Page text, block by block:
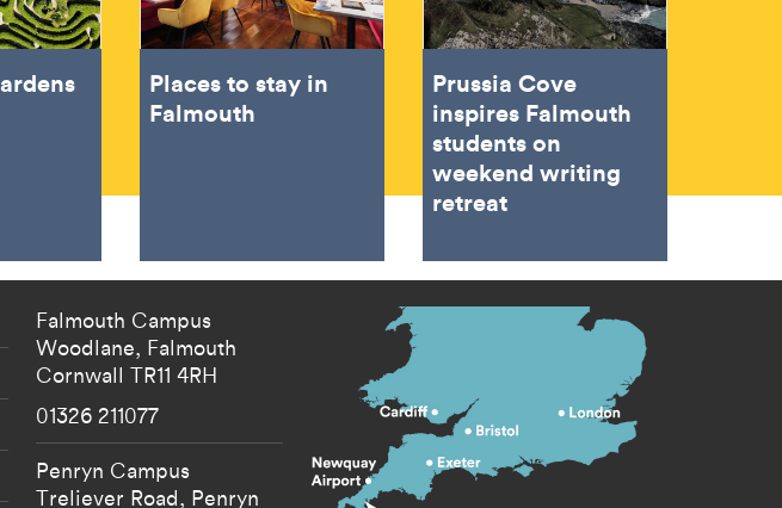
Places to stay in
Falmouth
Prussia Cove
inspires Falmouth
students on
weekend writing
retreat
menu menu
Falmouth Campus
Woodlane, Falmouth
CornwallTR11 4RH
01326 211077
Penryn Campus
Treliever Road, Penryn